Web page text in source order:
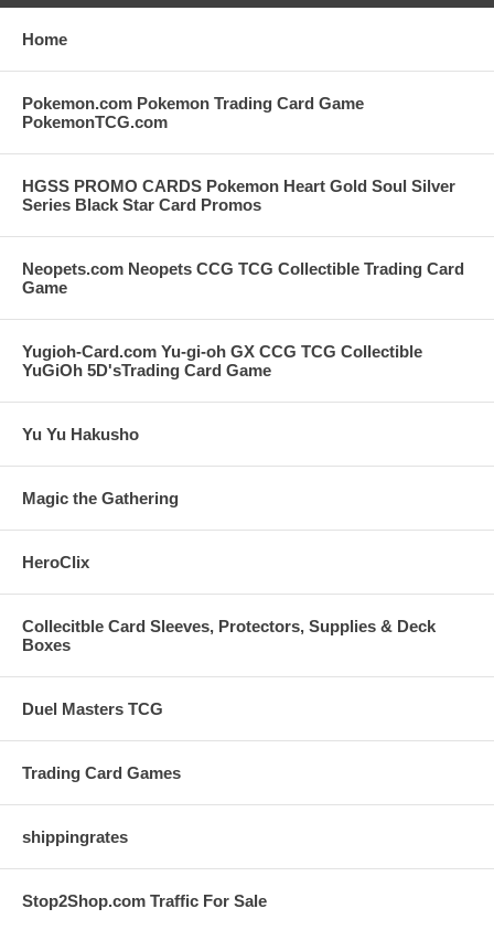
Home
Pokemon.com Pokemon Trading Card Game
PokemonTCG.com
HGSS PROMO CARDS Pokemon Heart Gold Soul Silver
Series Black Star Card Promos
Neopets.com Neopets CCG TCG Collectible Trading Card
Game
Yugioh-Card.com Yu-gi-oh GX CCG TCG Collectible
YuGiOh 5D'sTrading Card Game
Yu Yu Hakusho
Magic the Gathering
HeroClix
Collecitble Card Sleeves, Protectors, Supplies & Deck
Boxes
Duel Masters TCG
Trading Card Games
shippingrates
Stop2Shop.com Traffic For Sale